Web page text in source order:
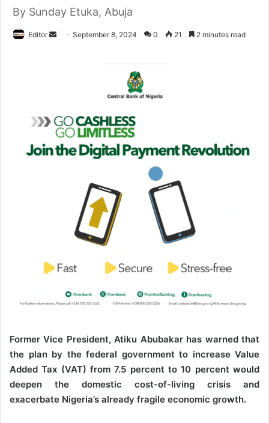
By Sunday Etuka, Abuja
Editor
e
m
a
September 8, 2024 0 21 2 minutes read
Former Vice President, Atiku Abubakar has warned that
the plan by the federal government to increase Value
Added Tax (VAT) from 7.5 percent to 10 percent would
deepen the domestic cost-of-living crisis and
exacerbate Nigeria’s already fragile economic growth.